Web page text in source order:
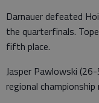
Darnauer defeated
the quarterfinals.
fifth place.
Jasper Pawlowski
regional championship